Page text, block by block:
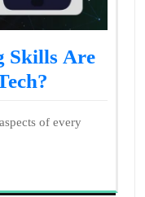
Skills Are
of every